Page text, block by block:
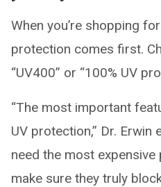
When you’re shopping
protection comes first.
“UV400” or “100% UV
“The most important
UV protection,” Dr. Erwin
need the most
make sure they truly